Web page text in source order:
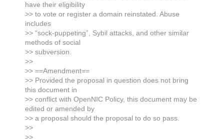
have their eligibility
>> to vote or register a domain reinstated. Abuse
includes
>> “sock-puppeting”, Sybil attacks, and other similar
methods of social
>> subversion.
>>
>> ==Amendment==
>> Provided the proposal in question does not bring
this document in
>> conflict with OpenNIC Policy, this document may be
edited or amended by
>> a proposal should the proposal to do so pass.
>>
>>